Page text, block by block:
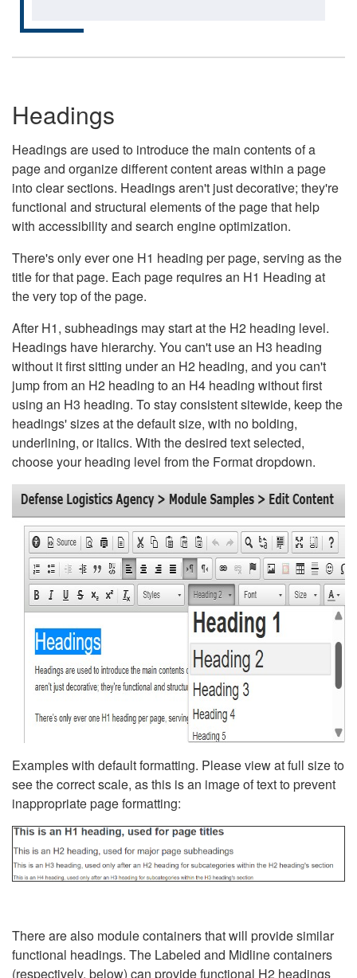
Headings
Headings are used to introduce the main contents of a
page and organize different content areas within a page
into clear sections. Headings aren't just decorative; they're
functional and structural elements of the page that help
with accessibility and search engine optimization.
There's only ever one H1 heading per page, serving as the
title for that page. Each page requires an H1 Heading at
the very top of the page.
After H1, subheadings may start at the H2 heading level.
Headings have hierarchy. You can't use an H3 heading
without it first sitting under an H2 heading, and you can't
jump from an H2 heading to an H4 heading without first
using an H3 heading. To stay consistent sitewide, keep the
headings' sizes at the default size, with no bolding,
underlining, or italics. With the desired text selected,
choose your heading level from the Format dropdown.
Examples with default formatting. Please view at full size to
see the correct scale, as this is an image of text to prevent
inappropriate page formatting:
There are also module containers that will provide similar
functional headings. The Labeled and Midline containers
(respectively, below) can provide functional H2 headings